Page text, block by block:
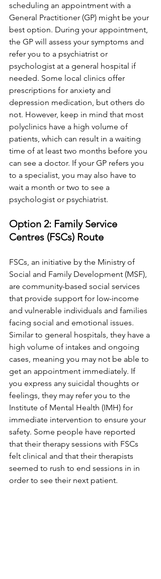
scheduling an appointment with a
General Practitioner (GP) might be your
best option. During your appointment,
the GP will assess your symptoms and
refer you to a psychiatrist or
psychologist at a general hospital if
needed. Some local clinics offer
prescriptions for anxiety and
depression medication, but others do
not. However, keep in mind that most
polyclinics have a high volume of
patients, which can result in a waiting
time of at least two months before you
can see a doctor. If your GP refers you
to a specialist, you may also have to
wait a month or two to see a
psychologist or psychiatrist.
Option 2: Family Service
Centres (FSCs) Route
FSCs, an initiative by the Ministry of
Social and Family Development (MSF),
are community-based social services
that provide support for low-income
and vulnerable individuals and families
facing social and emotional issues.
Similar to general hospitals, they have a
high volume of intakes and ongoing
cases, meaning you may not be able to
get an appointment immediately. If
you express any suicidal thoughts or
feelings, they may refer you to the
Institute of Mental Health (IMH) for
immediate intervention to ensure your
safety. Some people have reported
that their therapy sessions with FSCs
felt clinical and that their therapists
seemed to rush to end sessions in in
order to see their next patient.